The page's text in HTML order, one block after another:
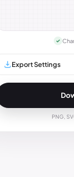
✓
Export Settings
PNG,